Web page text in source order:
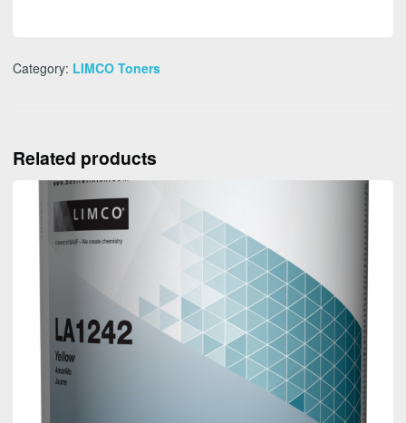
Category: LIMCO Toners
Related products